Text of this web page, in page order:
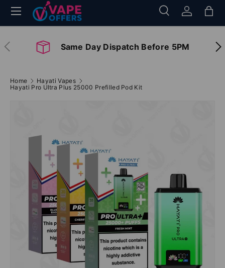
Skip to content
Search
SearchLog inBag
Menu
Previous Same Day Dispatch Before 5PM
Home
Hayati Vapes
Hayati Pro Ultra Plus 25000 Prefilled Pod Kit